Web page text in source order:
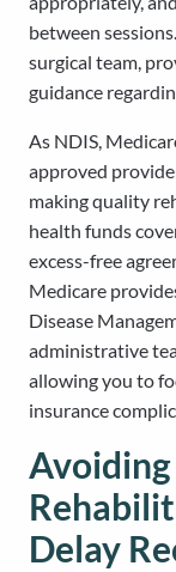
between
surgical team,
guidance
As NDIS,
approved
making quality
health funds
excess-free
Medicare
Disease
administrative
allowing you to
insurance
Delay